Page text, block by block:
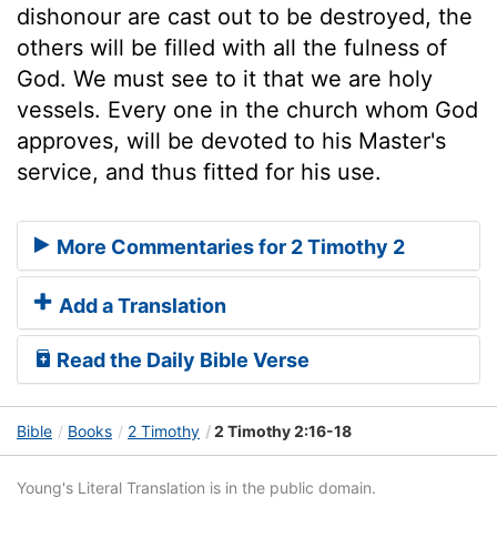
dishonour are cast out to be destroyed, the
others will be filled with all the fulness of
God. We must see to it that we are holy
vessels. Every one in the church whom God
approves, will be devoted to his Master's
service, and thus fitted for his use.
More Commentaries for 2 Timothy 2
Add a Translation
Read the Daily Bible Verse
Bible Books 2 Timothy 2 Timothy 2:16-18
Young's Literal Translation is in the public domain.